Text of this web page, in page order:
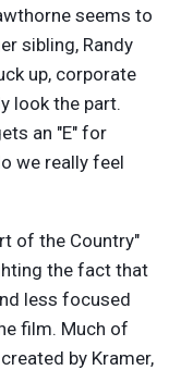
seems to
sibling, Randy
up, corporate
look the part.
an "E" for
we really feel
of the Country"
the fact that
less focused
film. Much of
by Kramer,